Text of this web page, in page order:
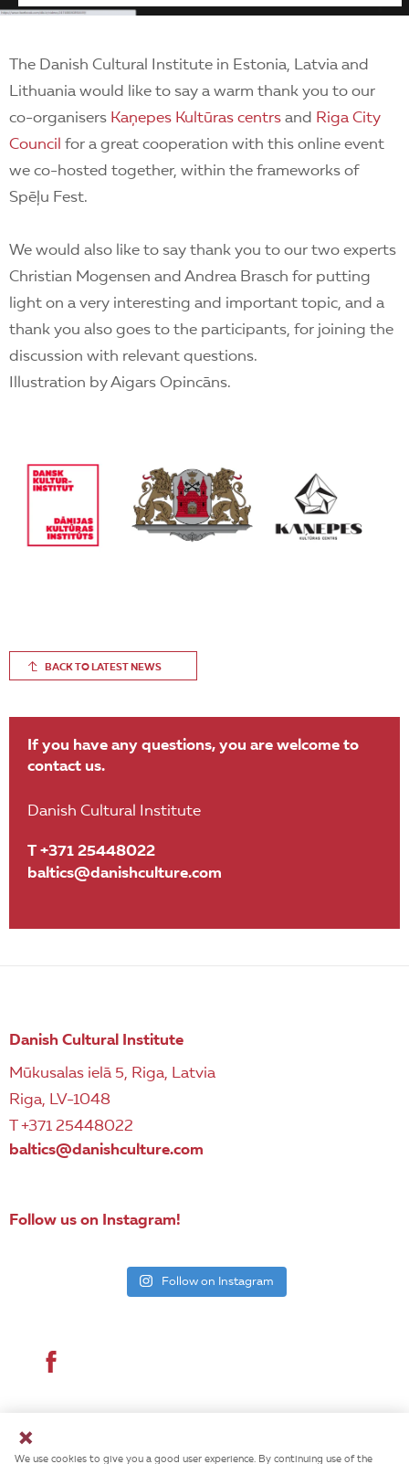
The Danish Cultural Institute in Estonia, Latvia and
Lithuania would like to say a warm thank you to our
co-organisers Kaņepes Kultūras centrs and Riga City
Council for a great cooperation with this online event
we co-hosted together, within the frameworks of
Spēļu Fest.
We would also like to say thank you to our two experts
Christian Mogensen and Andrea Brasch for putting
light on a very interesting and important topic, and a
thank you also goes to the participants, for joining the
discussion with relevant questions.
Illustration by Aigars Opincāns.
BACK TO LATEST NEWS
If you have any questions, you are welcome to
contact us.
Danish Cultural Institute
T +371 25448022
baltics@danishculture.com
Danish Cultural Institute
Mūkusalas ielā 5, Riga, Latvia
Riga, LV-1048
T +371 25448022
baltics@danishculture.com
Follow us on Instagram!
Follow on Instagram
© 2026 Danish Cultural Institute. All rights reserved.
We use cookies to give you a good user experience. By continuing use of the